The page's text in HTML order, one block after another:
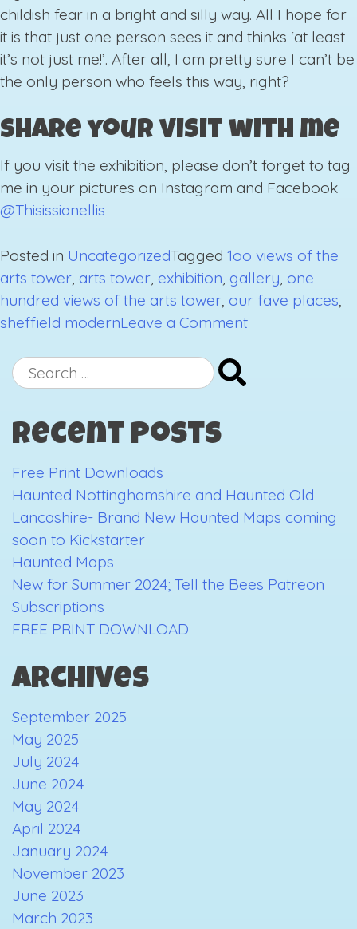
childish fear in a bright and silly way. All I hope for
it is that just one person sees it and thinks ‘at least
it’s not just me!’. After all, I am pretty sure I can’t be
the only person who feels this way, right?
Share your visit with me
If you visit the exhibition, please don’t forget to tag
me in your pictures on Instagram and Facebook
@Thisissianellis
Posted in UncategorizedTagged 1oo views of the
arts tower, arts tower, exhibition, gallery, one
hundred views of the arts tower, our fave places,
sheffield modernLeave a Commenton
Tower”
Search
for:
Recent Posts
Free Print Downloads
Haunted Nottinghamshire and Haunted Old
Lancashire- Brand New Haunted Maps coming
soon to Kickstarter
Haunted Maps
New for Summer 2024; Tell the Bees Patreon
Subscriptions
FREE PRINT DOWNLOAD
Archives
September 2025
May 2025
July 2024
June 2024
May 2024
April 2024
January 2024
November 2023
June 2023
March 2023